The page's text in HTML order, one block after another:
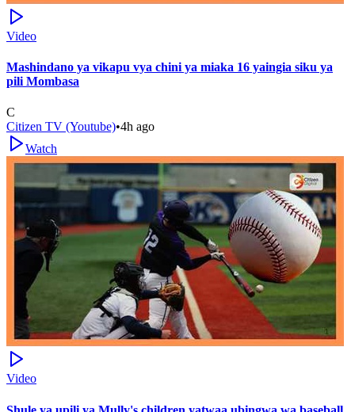
Video
Mashindano ya vikapu vya chini ya miaka 16 yaingia siku ya
pili Mombasa
C
Citizen TV (Youtube)•4h ago
Watch
Video